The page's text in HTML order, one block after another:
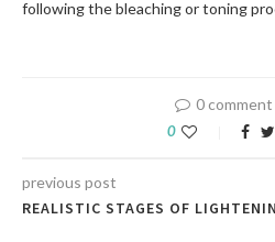
following the bleaching or toning
0 comment
0
previous post
REALISTIC STAGES OF